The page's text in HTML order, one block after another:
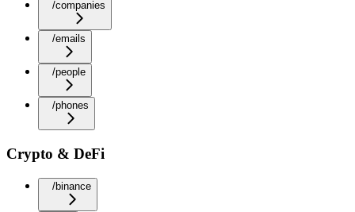
/companies
/emails
/people
/phones
Crypto & DeFi
/binance